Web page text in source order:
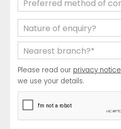
Please read our privacy notice
we use your details.